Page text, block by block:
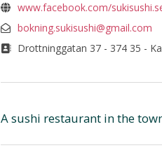
www.facebook.com/
bokning.sukisushi@gmail.com
Drottninggatan 37 - 374 35 -
A sushi restaurant in the